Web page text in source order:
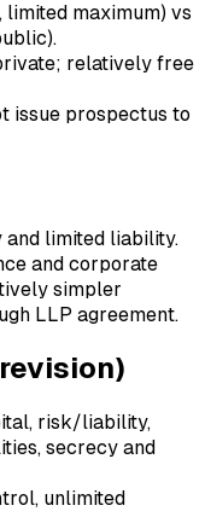
limited maximum) vs
relatively free
issue prospectus to
limited liability.
and corporate
simpler
LLP agreement.
risk/liability,
secrecy and
unlimited